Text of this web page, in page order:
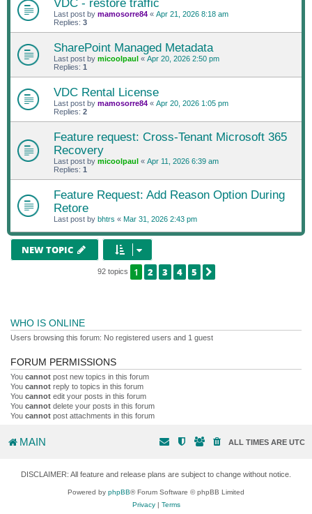
VDC - restore traffic
Last post by mamosorre84 « Apr 21, 2026 8:18 am
Replies: 3
SharePoint Managed Metadata
Last post by micoolpaul « Apr 20, 2026 2:50 pm
Replies: 1
VDC Rental License
Last post by mamosorre84 « Apr 20, 2026 1:05 pm
Replies: 2
Feature request: Cross‑Tenant Microsoft 365
Recovery
Last post by micoolpaul « Apr 11, 2026 6:39 am
Replies: 1
Feature Request: Add Reason Option During
Retore
Last post by bhtrs « Mar 31, 2026 2:43 pm
NEW TOPIC
92 topics 1 2 3 4 5
WHO IS ONLINE
Users browsing this forum: No registered users and 1 guest
FORUM PERMISSIONS
You cannot post new topics in this forum
You cannot reply to topics in this forum
You cannot edit your posts in this forum
You cannot delete your posts in this forum
You cannot post attachments in this forum
MAIN ALL TIMES ARE UTC
DISCLAIMER: All feature and release plans are subject to change without notice.
Powered by phpBB® Forum Software © phpBB Limited
Privacy| Terms